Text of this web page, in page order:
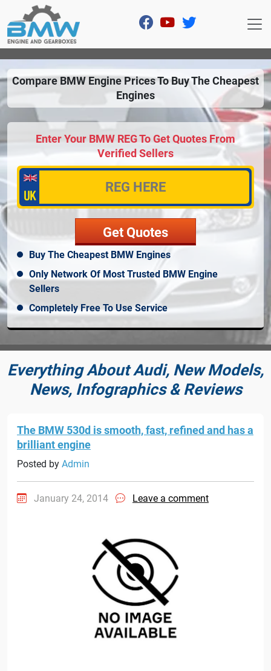
Compare BMW Engine Prices To Buy The Cheapest
Engines
Enter Your BMW REG To Get Quotes From
Verified Sellers
Buy The Cheapest BMW Engines
Only Network Of Most Trusted BMW Engine
Sellers
Completely Free To Use Service
Everything About Audi, New Models,
News, Infographics & Reviews
The BMW 530d is smooth, fast, refined and has a
brilliant engine
Posted by Admin
January 24, 2014 Leave a comment